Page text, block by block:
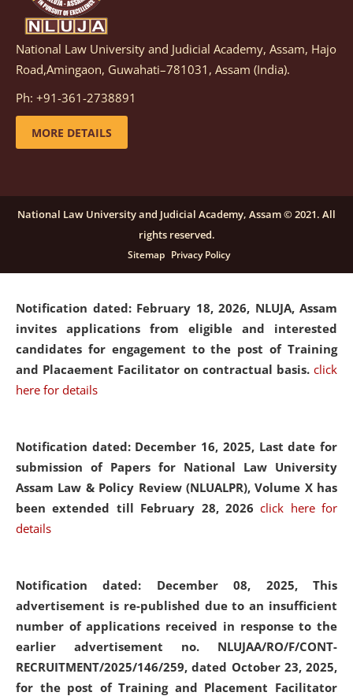
Notification dated: March 05, 2026, Notification
inviting quotations for selection of vendors for
supply of Sports Goods and Equipments.
details
candidates for engagement on a purely contractual
basis under "Project Ability Empowerment" at NLUJA,
click here for details
Notification dated: February 18, 2026, NLUJA, Assam
invites applications from eligible and interested
candidates for engagement to the post of Training
and Placaement Facilitator on contractual basis. click
here for details
Notification dated: December 16, 2025, Last date for
submission of Papers for National Law University
Assam Law & Policy Review (NLUALPR), Volume X has
been extended till February 28, 2026click here for
details
Notification dated: December 08, 2025, This
advertisement is re-published due to an insufficient
number of applications received in response to the
earlier advertisement no. NLUJAA/RO/F/CONT-
RECRUITMENT/2025/146/259, dated October 23, 2025,
for the post of Training and Placement Facilitator
National Law University and Judicial Academy, Assam, Hajo
Road,Amingaon, Guwahati–781031, Assam (India).
Ph: +91-361-2738891
MORE DETAILS
National Law University and Judicial Academy, Assam © 2021. All
rights reserved.
Sitemap Privacy Policy